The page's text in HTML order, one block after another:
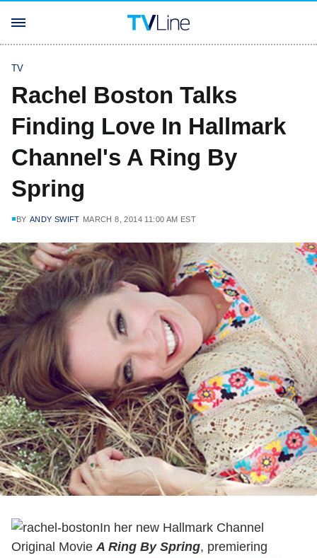
TV
Rachel Boston Talks
Finding Love In Hallmark
Channel's A Ring By
Spring
BY ANDY SWIFT MARCH 8, 2014 11:00 AM EST
In her new Hallmark Channel
Original MovieA Ring By Spring, premiering